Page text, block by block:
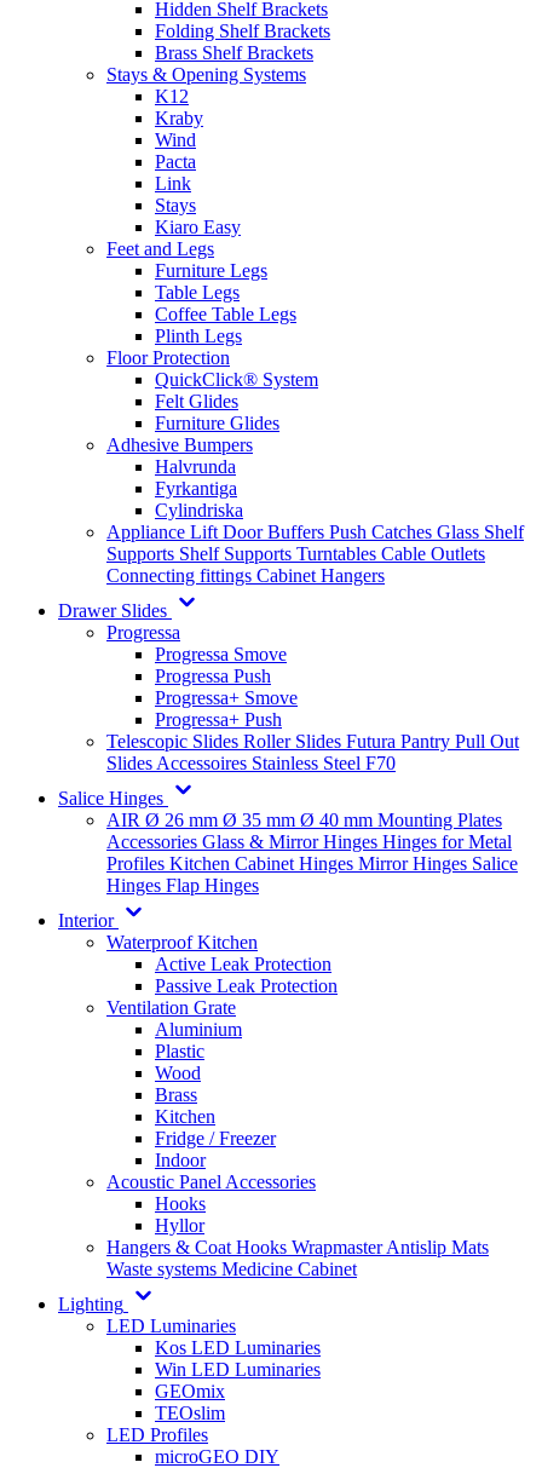
Hidden Shelf Brackets
Folding Shelf Brackets
Brass Shelf Brackets
Stays & Opening Systems
K12
Kraby
Wind
Pacta
Link
Stays
Kiaro Easy
Feet and Legs
Furniture Legs
Table Legs
Coffee Table Legs
Plinth Legs
Floor Protection
QuickClick® System
Felt Glides
Furniture Glides
Adhesive Bumpers
Halvrunda
Fyrkantiga
Cylindriska
Appliance Lift Door Buffers Push Catches Glass Shelf
Supports Shelf Supports Turntables Cable Outlets
Connecting fittings Cabinet Hangers
Drawer Slides
Progressa
Progressa Smove
Progressa Push
Progressa+ Smove
Progressa+ Push
Telescopic Slides Roller Slides Futura Pantry Pull Out
Slides Accessoires Stainless Steel F70
Salice Hinges
AIR Ø 26 mm Ø 35 mm Ø 40 mm Mounting Plates
Accessories Glass & Mirror Hinges Hinges for Metal
Profiles Kitchen Cabinet Hinges Mirror Hinges Salice
Hinges Flap Hinges
Interior
Waterproof Kitchen
Active Leak Protection
Passive Leak Protection
Ventilation Grate
Aluminium
Plastic
Wood
Brass
Kitchen
Fridge / Freezer
Indoor
Acoustic Panel Accessories
Hooks
Hyllor
Hangers & Coat Hooks WrapmasterAntislip Mats
Waste systems Medicine Cabinet
Lighting
LED Luminaries
Kos LED Luminaries
Win LED Luminaries
GEOmix
TEOslim
LED Profiles
microGEO DIY